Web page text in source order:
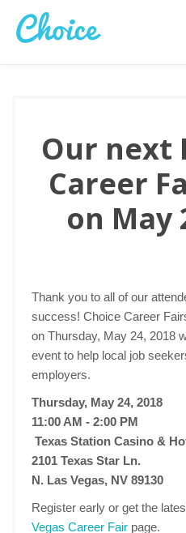
Our next
Career
on May
Thank you to all of our
success! Choice Career
on Thursday, May 24, 2018
event to help local job
employers.
Thursday, May 24, 2018
11:00 AM - 2:00 PM
Texas Station Casino &
2101 Texas Star Ln.
N. Las Vegas, NV 89130
Register early or get the
Vegas Career Fair page.